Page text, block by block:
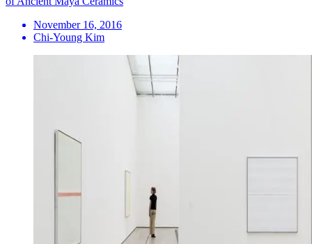
November 16, 2016
Chi-Young Kim